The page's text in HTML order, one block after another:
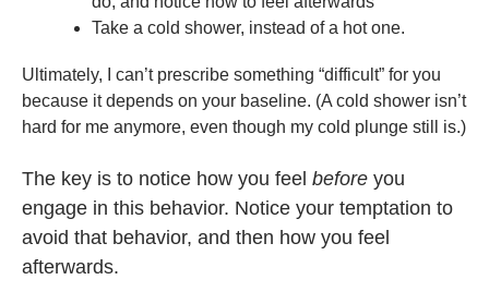
Take a cold shower, instead of a hot one.
Ultimately, I can’t prescribe something “difficult” for you
because it depends on your baseline. (A cold shower isn’t
hard for me anymore, even though my cold plunge still is.)
The key is to notice how you feel before you
engage in this behavior. Notice your temptation to
avoid that behavior, and then how you feel
afterwards.